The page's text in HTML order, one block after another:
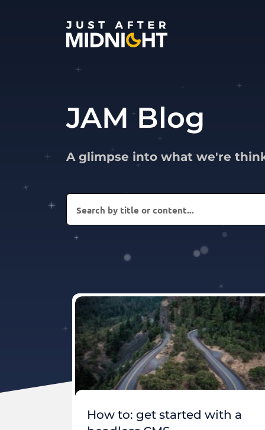
JAM Blog
A glimpse into what we're
How to: get started with a